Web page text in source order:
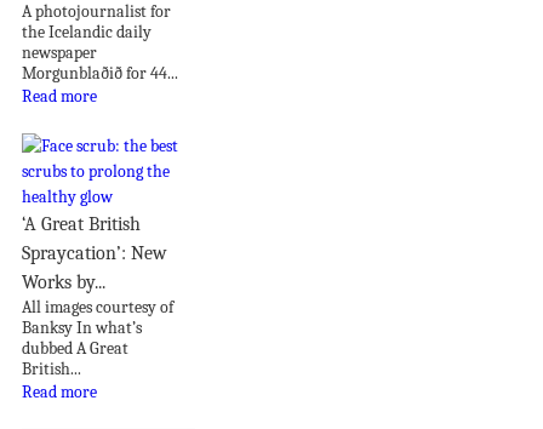
A photojournalist for
the Icelandic daily
newspaper
Morgunblaðið for 44...
Read more
‘A Great British
Spraycation’: New
Works by...
All images courtesy of
Banksy In what’s
dubbed A Great
British...
Read more